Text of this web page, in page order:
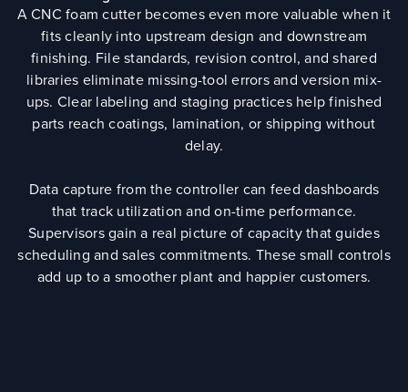
A CNC foam cutter becomes even more valuable when it
fits cleanly into upstream design and downstream
finishing. File standards, revision control, and shared
libraries eliminate missing-tool errors and version mix-
ups. Clear labeling and staging practices help finished
parts reach coatings, lamination, or shipping without
delay.
Data capture from the controller can feed dashboards
that track utilization and on-time performance.
Supervisors gain a real picture of capacity that guides
scheduling and sales commitments. These small controls
add up to a smoother plant and happier customers.